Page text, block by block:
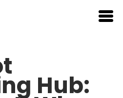
Hub: